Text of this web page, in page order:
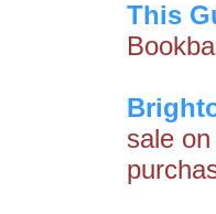
This
sale